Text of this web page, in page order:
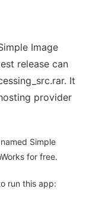
Image
release can
It
provider
Simple
for free.
run this app: